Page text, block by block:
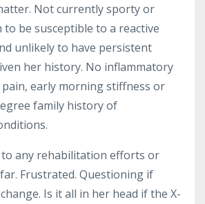
Not currently sporty or
be susceptible to a reactive
unlikely to have persistent
her history. No inflammatory
early morning stiffness or
family history of
any rehabilitation efforts or
Frustrated. Questioning if
Is it all in her head if the X-